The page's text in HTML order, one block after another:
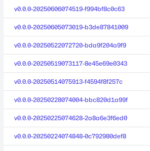
v0.0.0-20250606074519-f994bf8c0c63
v0.0.0-20250605073019-b3de87841009
v0.0.0-20250522072720-bda9f204a9f9
v0.0.0-20250519073117-8e45e69e0343
v0.0.0-20250514075913-f4594f8f257c
v0.0.0-20250228074004-bbc820d1a99f
v0.0.0-20250225074628-2a8a6e3f6ed0
v0.0.0-20250224074848-0c792980def8